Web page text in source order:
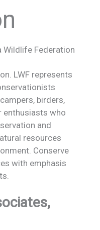
LWF represents
birders,
enthusiasts who
and
resources
Conserve
with emphasis